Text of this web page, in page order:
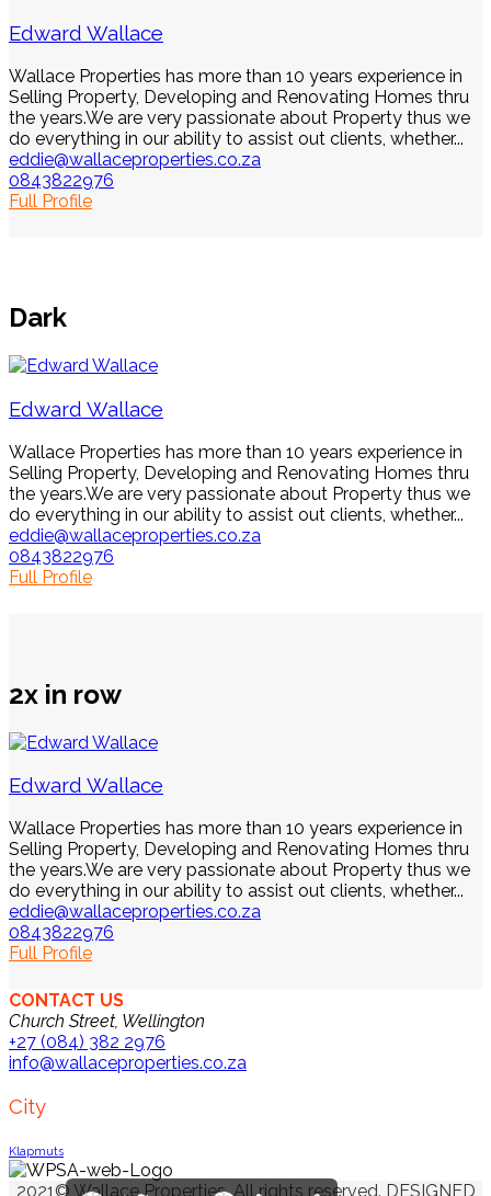
Edward Wallace
Wallace Properties has more than 10 years experience in
Selling Property, Developing and Renovating Homes thru
the years.We are very passionate about Property thus we
do everything in our ability to assist out clients, whether...
eddie@wallaceproperties.co.za
0843822976
Full Profile
Dark
Edward Wallace
Wallace Properties has more than 10 years experience in
Selling Property, Developing and Renovating Homes thru
the years.We are very passionate about Property thus we
do everything in our ability to assist out clients, whether...
eddie@wallaceproperties.co.za
0843822976
Full Profile
2x in row
Edward Wallace
Wallace Properties has more than 10 years experience in
Selling Property, Developing and Renovating Homes thru
the years.We are very passionate about Property thus we
do everything in our ability to assist out clients, whether...
eddie@wallaceproperties.co.za
0843822976
Full Profile
CONTACT US
Church Street, Wellington
+27 (084) 382 2976
info@wallaceproperties.co.za
City
Klapmuts
2021© Wallace Properties. All rights reserved. DESIGNED